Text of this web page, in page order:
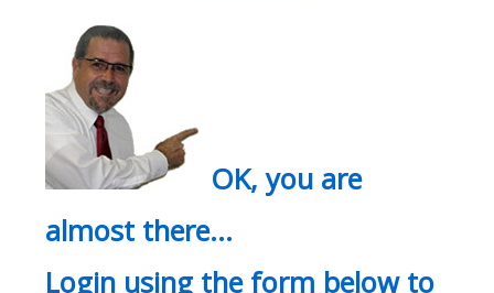
OK, you are
almost there…
Login using the form below to